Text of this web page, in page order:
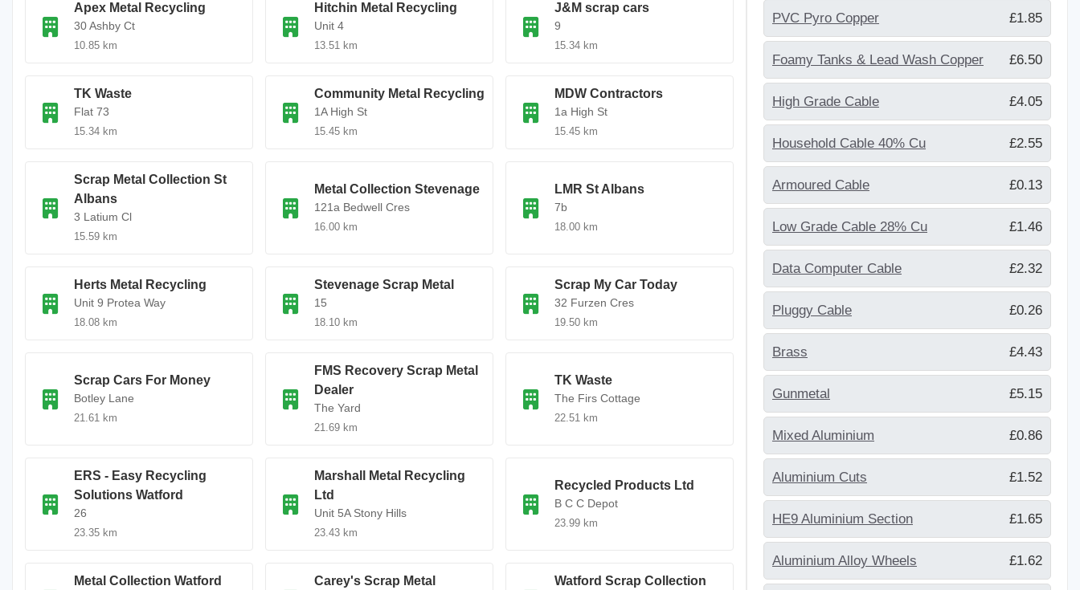
Apex Metal Recycling
30 Ashby Ct
10.85 km
Hitchin Metal Recycling
Unit 4
13.51 km
J&M scrap cars
9
15.34 km
TK Waste
Flat 73
15.34 km
Community Metal Recycling
1A High St
15.45 km
MDW Contractors
1a High St
15.45 km
Scrap Metal Collection St
Albans
3 Latium Cl
15.59 km
Metal Collection Stevenage
121a Bedwell Cres
16.00 km
LMR St Albans
7b
18.00 km
Herts Metal Recycling
Unit 9 Protea Way
18.08 km
Stevenage Scrap Metal
15
18.10 km
Scrap My Car Today
32 Furzen Cres
19.50 km
Scrap Cars For Money
Botley Lane
21.61 km
FMS Recovery Scrap Metal
Dealer
The Yard
21.69 km
TK Waste
The Firs Cottage
22.51 km
ERS - Easy Recycling
Solutions Watford
26
23.35 km
Marshall Metal Recycling
Ltd
Unit 5A Stony Hills
23.43 km
Recycled Products Ltd
B C C Depot
23.99 km
Metal Collection Watford Carey's Scrap Metal Watford Scrap Collection
PVC Pyro Copper £1.85
Foamy Tanks & Lead Wash Copper £6.50
High Grade Cable £4.05
Household Cable 40% Cu £2.55
Armoured Cable £0.13
Low Grade Cable 28% Cu £1.46
Data Computer Cable £2.32
Pluggy Cable £0.26
Brass £4.43
Gunmetal £5.15
Mixed Aluminium £0.86
Aluminium Cuts £1.52
HE9 Aluminium Section £1.65
Aluminium Alloy Wheels £1.62